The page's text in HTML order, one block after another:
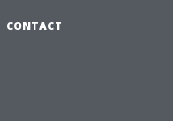
CONTACT